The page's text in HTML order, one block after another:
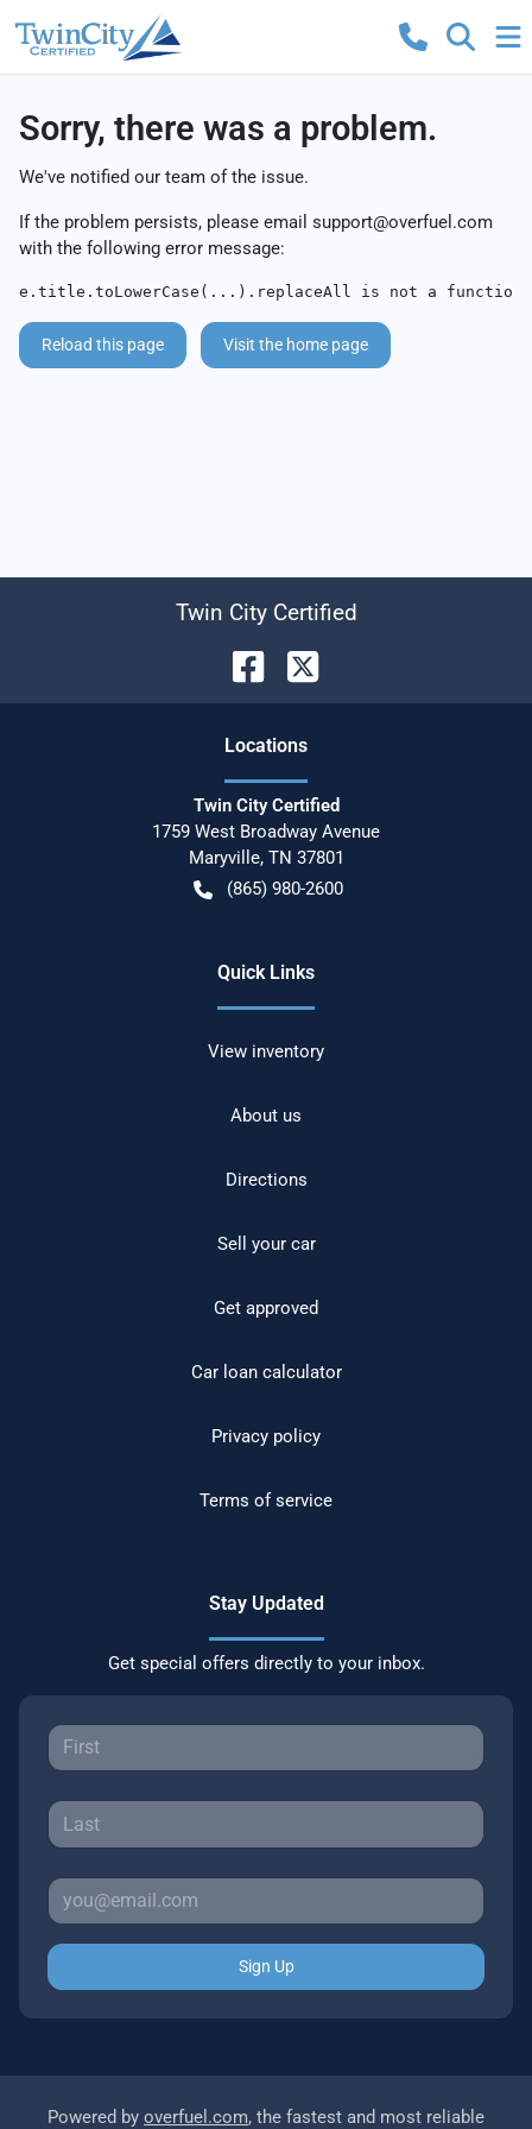
Sorry, there was a problem.
We've notified our team of the issue.
If the problem persists, please email support@overfuel.com
with the following error message:
e.title.toLowerCase(...).replaceAll is not a function
Reload this page Visit the home page
Twin City Certified
Locations
Twin City Certified
1759 West Broadway Avenue
Maryville, TN 37801
(865) 980-2600
Quick Links
View inventory
About us
Directions
Sell your car
Get approved
Car loan calculator
Privacy policy
Terms of service
Stay Updated
Get special offers directly to your inbox.
Sign Up
Powered by overfuel.com, the fastest and most reliable